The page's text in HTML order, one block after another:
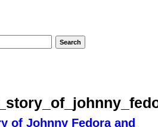
of Johnny Fedora and